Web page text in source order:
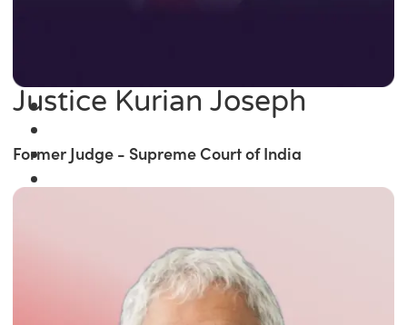
Justice Kurian Joseph
Former Judge - Supreme Court of India